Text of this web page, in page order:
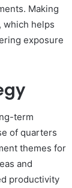
Making
which helps
exposure
term
of quarters
themes for
and
productivity